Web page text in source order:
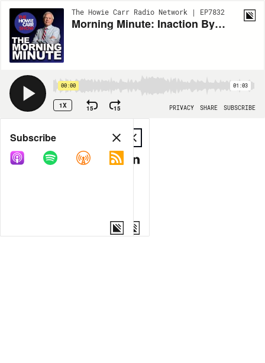
The Howie Carr Radio Network | EP7832
Morning Minute: Inaction By Biden - 8.15.23
00:00 01:03
1X 15 15 PRIVACY SHARE SUBSCRIBE
Share
COPY LINK
MP3
Subscribe